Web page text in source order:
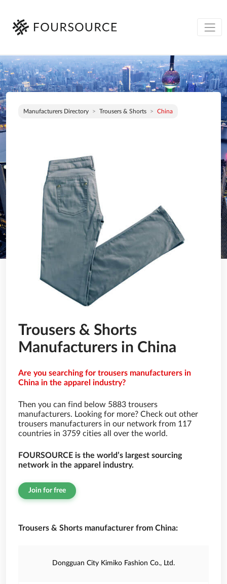
Manufacturers Directory Trousers & Shorts China
Trousers & Shorts
Manufacturers in China
Are you searching for trousers manufacturers in
China in the apparel industry?
Then you can find below 5883 trousers
manufacturers. Looking for more? Check out other
trousers manufacturers in our network from 117
countries in 3759 cities all over the world.
FOURSOURCE is the world’s largest sourcing
network in the apparel industry.
Join for free
Trousers & Shorts manufacturer from China:
Dongguan City Kimiko Fashion Co., Ltd.